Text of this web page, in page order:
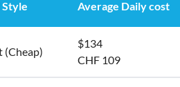
Average Daily cost
(Cheap)
$134
CHF 109